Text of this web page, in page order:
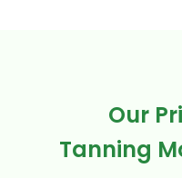
Our
Tanning